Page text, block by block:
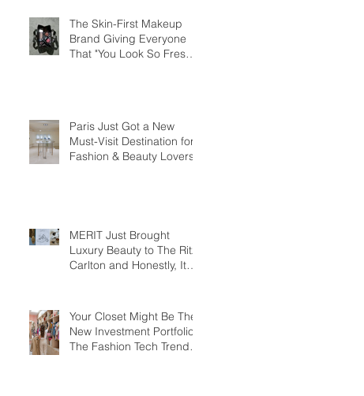
The Skin-First Makeup
Brand Giving Everyone
That "You Look So Fresh"
Paris Just Got a New
Must-Visit Destination for
Fashion & Beauty Lovers
MERIT Just Brought
Luxury Beauty to The Ritz-
Carlton and Honestly, It
Your Closet Might Be The
New Investment Portfolio
The Fashion Tech Trend